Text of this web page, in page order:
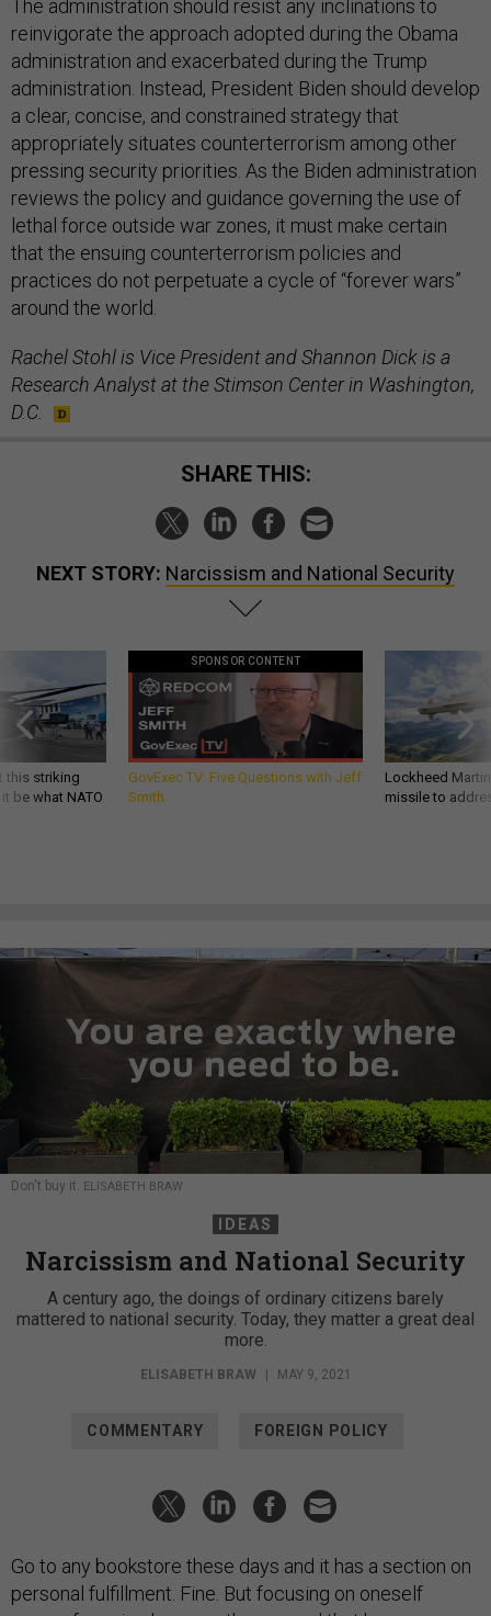
The administration should resist any inclinations to
reinvigorate the approach adopted during the Obama
administration and exacerbated during the Trump
administration. Instead, President Biden should develop
a clear, concise, and constrained strategy that
appropriately situates counterterrorism among other
pressing security priorities. As the Biden administration
reviews the policy and guidance governing the use of
lethal force outside war zones, it must make certain
that the ensuing counterterrorism policies and
practices do not perpetuate a cycle of “forever wars”
around the world.
Rachel Stohl is Vice President and Shannon Dick is a
Research Analyst at the Stimson Center in Washington,
D.C.
SHARE THIS:
NEXT STORY: Narcissism and National Security
this striking
be what NATO
SPONSOR CONTENT
GovExec TV: Five Questions with Jeff
Smith
Lockheed
missile to
Don't buy it. ELISABETH BRAW
IDEAS
Narcissism and National Security
A century ago, the doings of ordinary citizens barely
mattered to national security. Today, they matter a great deal
more.
ELISABETH BRAW | MAY 9, 2021
COMMENTARY FOREIGN POLICY
Go to any bookstore these days and it has a section on
personal fulfillment. Fine. But focusing on oneself